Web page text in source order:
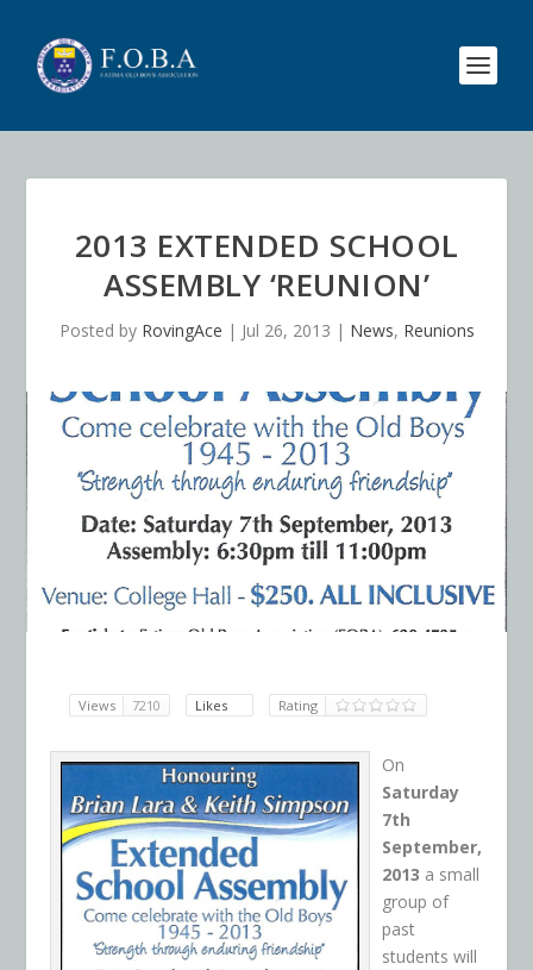
2013 EXTENDED SCHOOL
ASSEMBLY ‘REUNION’
Posted by RovingAce | Jul 26, 2013 | News, Reunions
Views 7210 Likes Rating
On
Saturday
7th
September,
2013 a small
group of
past
students will